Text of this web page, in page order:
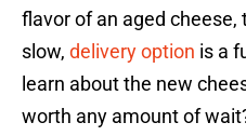
flavor of an aged cheese,
slow, delivery option is a
learn about the new
worth any amount of